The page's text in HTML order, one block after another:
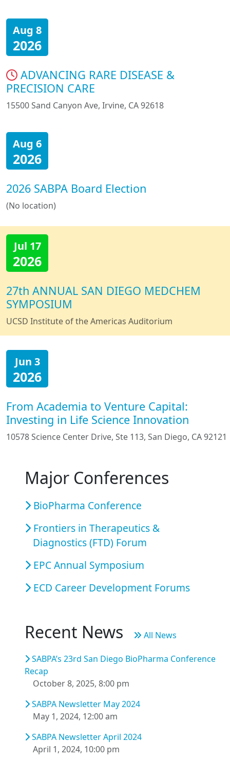
Aug 8
2026
ADVANCING RARE DISEASE &
PRECISION CARE
15500 Sand Canyon Ave, Irvine, CA 92618
Aug 6
2026
2026 SABPA Board Election
(No location)
Jul 17
2026
27th ANNUAL SAN DIEGO MEDCHEM
SYMPOSIUM
UCSD Institute of the Americas Auditorium
Jun 3
2026
From Academia to Venture Capital:
Investing in Life Science Innovation
10578 Science Center Drive, Ste 113, San Diego, CA 92121
Major Conferences
BioPharma Conference
Frontiers in Therapeutics &
Diagnostics (FTD) Forum
EPC Annual Symposium
ECD Career Development Forums
Recent News All News
SABPA’s 23rd San Diego BioPharma Conference
Recap
October 8, 2025, 8:00 pm
SABPA Newsletter May 2024
May 1, 2024, 12:00 am
SABPA Newsletter April 2024
April 1, 2024, 10:00 pm